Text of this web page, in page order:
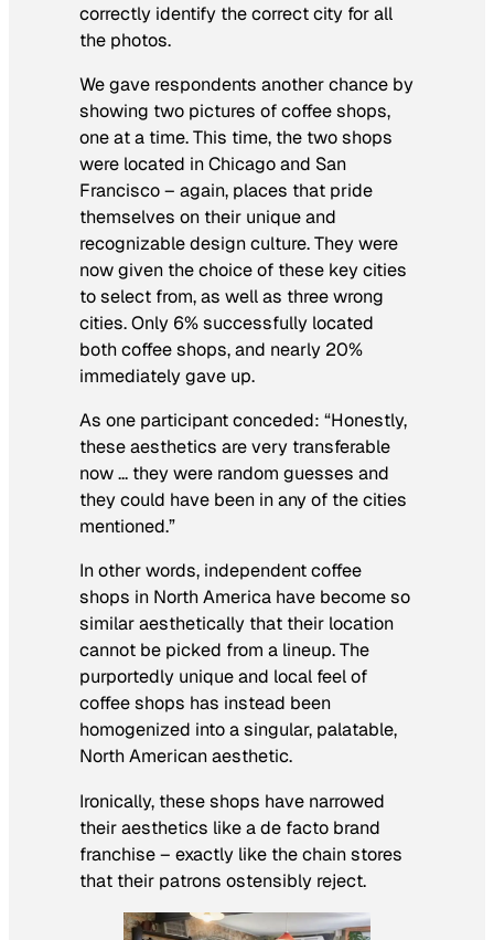
correctly identify the correct city for all
the photos.
We gave respondents another chance by
showing two pictures of coffee shops,
one at a time. This time, the two shops
were located in Chicago and San
Francisco – again, places that pride
themselves on their unique and
recognizable design culture. They were
now given the choice of these key cities
to select from, as well as three wrong
cities. Only 6% successfully located
both coffee shops, and nearly 20%
immediately gave up.
As one participant conceded: “Honestly,
these aesthetics are very transferable
now … they were random guesses and
they could have been in any of the cities
mentioned.”
In other words, independent coffee
shops in North America have become so
similar aesthetically that their location
cannot be picked from a lineup. The
purportedly unique and local feel of
coffee shops has instead been
homogenized into a singular, palatable,
North American aesthetic.
Ironically, these shops have narrowed
their aesthetics like a de facto brand
franchise – exactly like the chain stores
that their patrons ostensibly reject.